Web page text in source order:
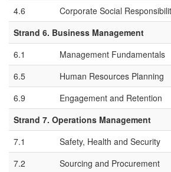
4.6
Corporate Social
Strand 6. Business Management
6.1
Management Fundamentals
6.5
Human Resources Planning
6.9
Engagement and Retention
Strand 7. Operations Management
7.1
Safety, Health and Security
7.2
Sourcing and Procurement